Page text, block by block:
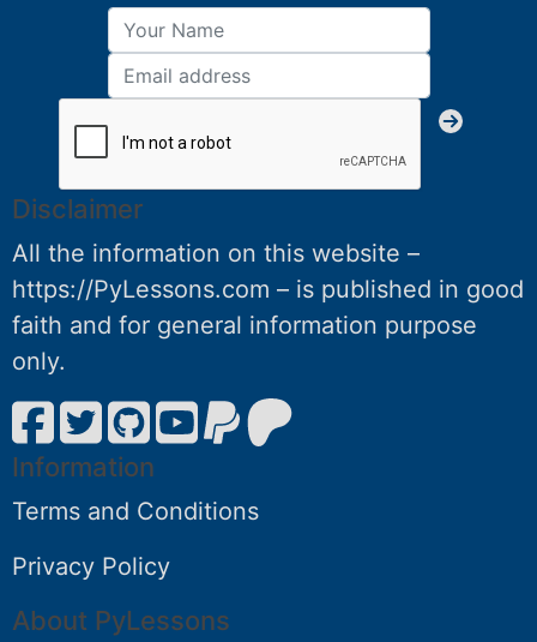
Disclaimer
All the information on this website –
https://PyLessons.com – is published in good
faith and for general information purpose
only.
Information
Terms and Conditions
Privacy Policy
About PyLessons